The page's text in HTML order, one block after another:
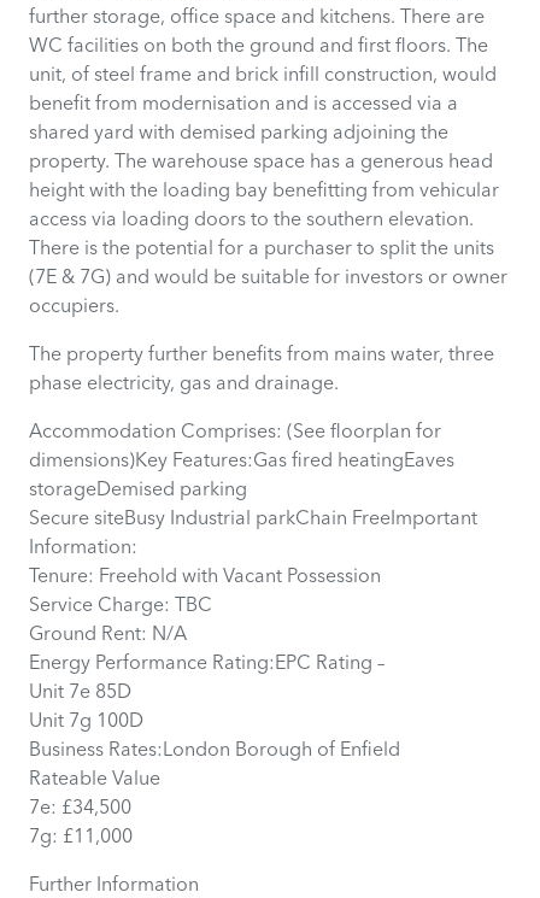
further storage, office space and kitchens. There are
WC facilities on both the ground and first floors. The
unit, of steel frame and brick infill construction, would
benefit from modernisation and is accessed via a
shared yard with demised parking adjoining the
property. The warehouse space has a generous head
height with the loading bay benefitting from vehicular
access via loading doors to the southern elevation.
There is the potential for a purchaser to split the units
(7E & 7G) and would be suitable for investors or owner
occupiers.
The property further benefits from mains water, three
phase electricity, gas and drainage.
Accommodation Comprises: (See floorplan for
dimensions)Key Features:Gas fired heatingEaves
storageDemised parking
Secure siteBusy Industrial parkChain FreeImportant
Information:
Tenure: Freehold with Vacant Possession
Service Charge: TBC
Ground Rent: N/A
Energy Performance Rating:EPC Rating –
Unit 7e 85D
Unit 7g 100D
Business Rates:London Borough of Enfield
Rateable Value
7e: £34,500
7g: £11,000
Further Information